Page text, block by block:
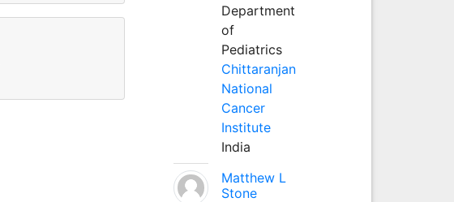
Department
of
Pediatrics
Chittaranjan
National
Cancer
Institute
India
Matthew L
Stone